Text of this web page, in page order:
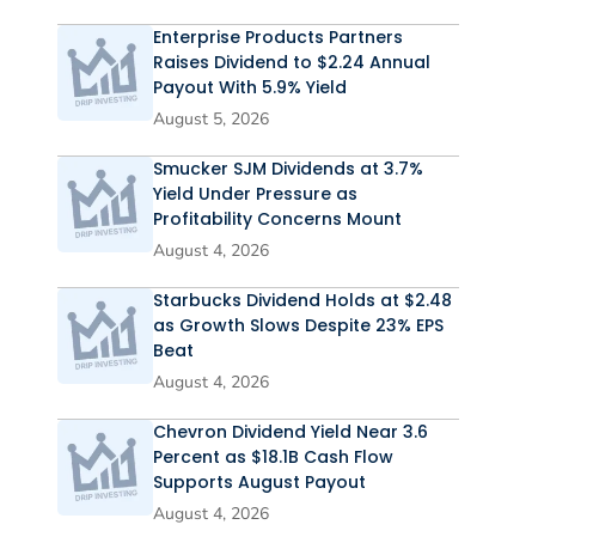
Enterprise Products Partners
Raises Dividend to $2.24 Annual
Payout With 5.9% Yield
August 5, 2026
Smucker SJM Dividends at 3.7%
Yield Under Pressure as
Profitability Concerns Mount
August 4, 2026
Starbucks Dividend Holds at $2.48
as Growth Slows Despite 23% EPS
Beat
August 4, 2026
Chevron Dividend Yield Near 3.6
Percent as $18.1B Cash Flow
Supports August Payout
August 4, 2026